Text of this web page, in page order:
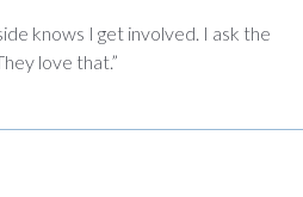
knows I get involved. I ask the
love that.”